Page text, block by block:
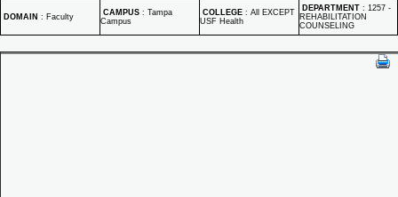
DOMAIN : Faculty CAMPUS : Tampa
Campus
COLLEGE : All EXCEPT
USF Health
DEPARTMENT : 1257 -
REHABILITATION
COUNSELING